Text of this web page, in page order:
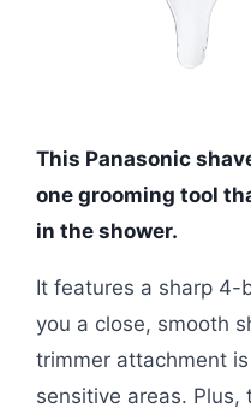
This Panasonic
one grooming tool
in the shower.
It features a sharp 4-
you a close, smooth
trimmer attachment
sensitive areas.